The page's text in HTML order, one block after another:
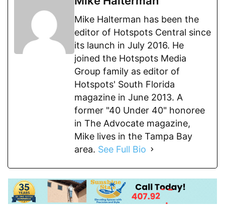
Mike Halterman has been the
editor of Hotspots Central since
its launch in July 2016. He
joined the Hotspots Media
Group family as editor of
Hotspots' South Florida
magazine in June 2013. A
former "40 Under 40" honoree
in The Advocate magazine,
Mike lives in the Tampa Bay
area. See Full Bio